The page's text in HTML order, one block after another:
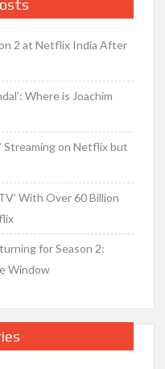
2 at Netflix India After
Where is Joachim
Streaming on Netflix but
With Over 60 Billion
for Season 2:
Window